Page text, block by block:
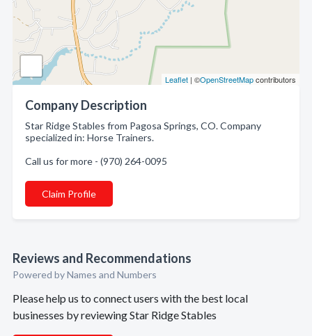
Leaflet | ©OpenStreetMapcontributors
Company Description
Star Ridge Stables from Pagosa Springs, CO. Company
specialized in: Horse Trainers.
Call us for more - (970) 264-0095
Claim Profile
Reviews and Recommendations
Powered by Names and Numbers
Please help us to connect users with the best local
businesses by reviewing Star Ridge Stables